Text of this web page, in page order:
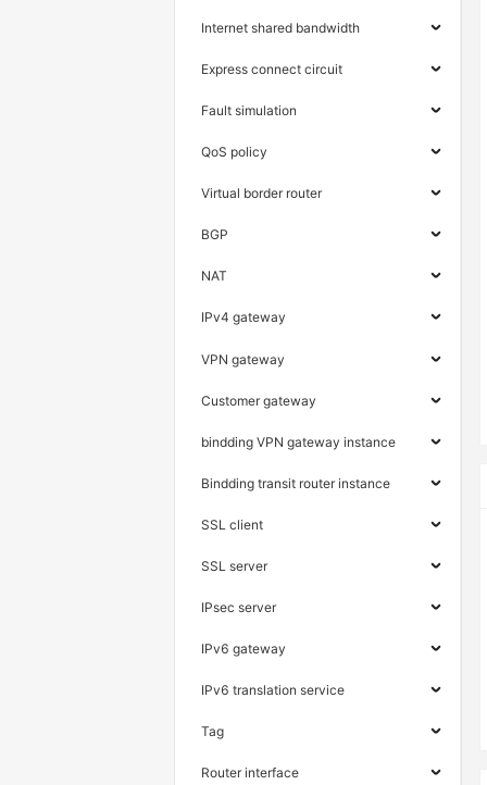
Internet shared bandwidth
Express connect circuit
Fault simulation
QoS policy
Virtual border router
BGP
NAT
IPv4 gateway
VPN gateway
Customer gateway
bindding VPN gateway instance
Bindding transit router instance
SSL client
SSL server
IPsec server
IPv6 gateway
IPv6 translation service
Tag
Router interface